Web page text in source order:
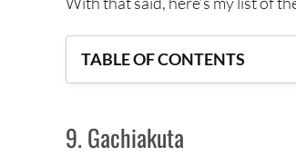
TABLE OF CONTENTS
9. Gachiakuta